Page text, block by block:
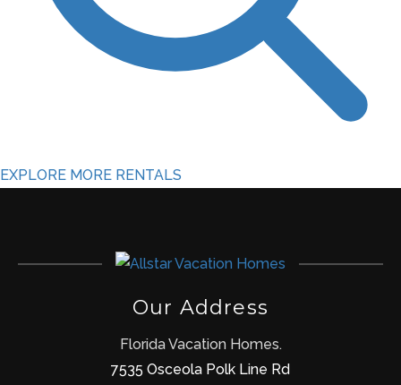
EXPLORE MORE RENTALS
Our Address
Florida Vacation Homes.
7535 Osceola Polk Line Rd